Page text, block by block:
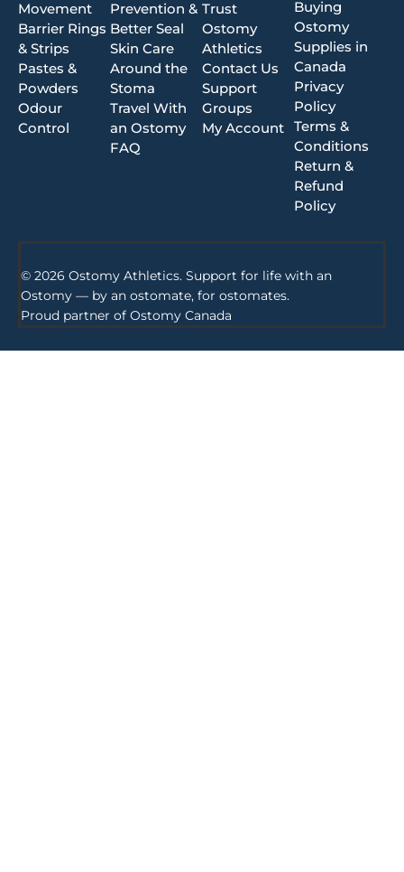
Movement
Barrier Rings
& Strips
Pastes &
Powders
Odour
Control
Prevention &
Better Seal
Skin Care
Around the
Stoma
Travel With
an Ostomy
FAQ
Trust
Ostomy
Athletics
Contact Us
Support
Groups
My Account
Buying
Ostomy
Supplies in
Canada
Privacy
Policy
Terms &
Conditions
Return &
Refund
Policy
© 2026 Ostomy Athletics. Support for life with an
Ostomy — by an ostomate, for ostomates.
Proud partner of Ostomy Canada